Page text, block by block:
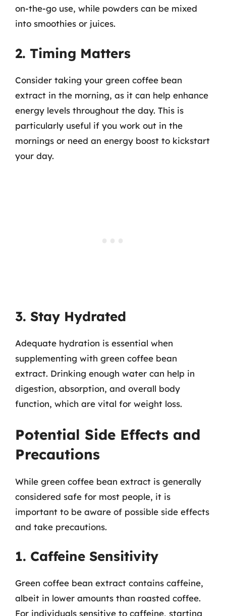
on-the-go use, while powders can be mixed
into smoothies or juices.
2. Timing Matters
Consider taking your green coffee bean
extract in the morning, as it can help enhance
energy levels throughout the day. This is
particularly useful if you work out in the
mornings or need an energy boost to kickstart
your day.
3. Stay Hydrated
Adequate hydration is essential when
supplementing with green coffee bean
extract. Drinking enough water can help in
digestion, absorption, and overall body
function, which are vital for weight loss.
Potential Side Effects and
Precautions
While green coffee bean extract is generally
considered safe for most people, it is
important to be aware of possible side effects
and take precautions.
1. Caffeine Sensitivity
Green coffee bean extract contains caffeine,
albeit in lower amounts than roasted coffee.
For individuals sensitive to caffeine, starting